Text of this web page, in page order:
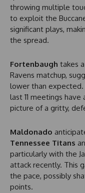
throwing multiple
to exploit the
significant plays,
the spread.
Fortenbaugh takes
Ravens matchup,
lower than
last 11 meetings
picture of a gritty,
Maldonado
Tennessee Titans
particularly with the
attack recently. This
the pace, possibly
points.